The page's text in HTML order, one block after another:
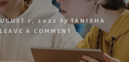
7, 2022 by TANISHA
LEAVE A COMMENT